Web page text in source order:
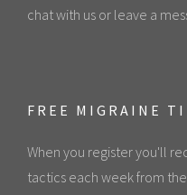
chat with us or leave a
FREE MIGRAINE
When you register you'll
tactics each week from